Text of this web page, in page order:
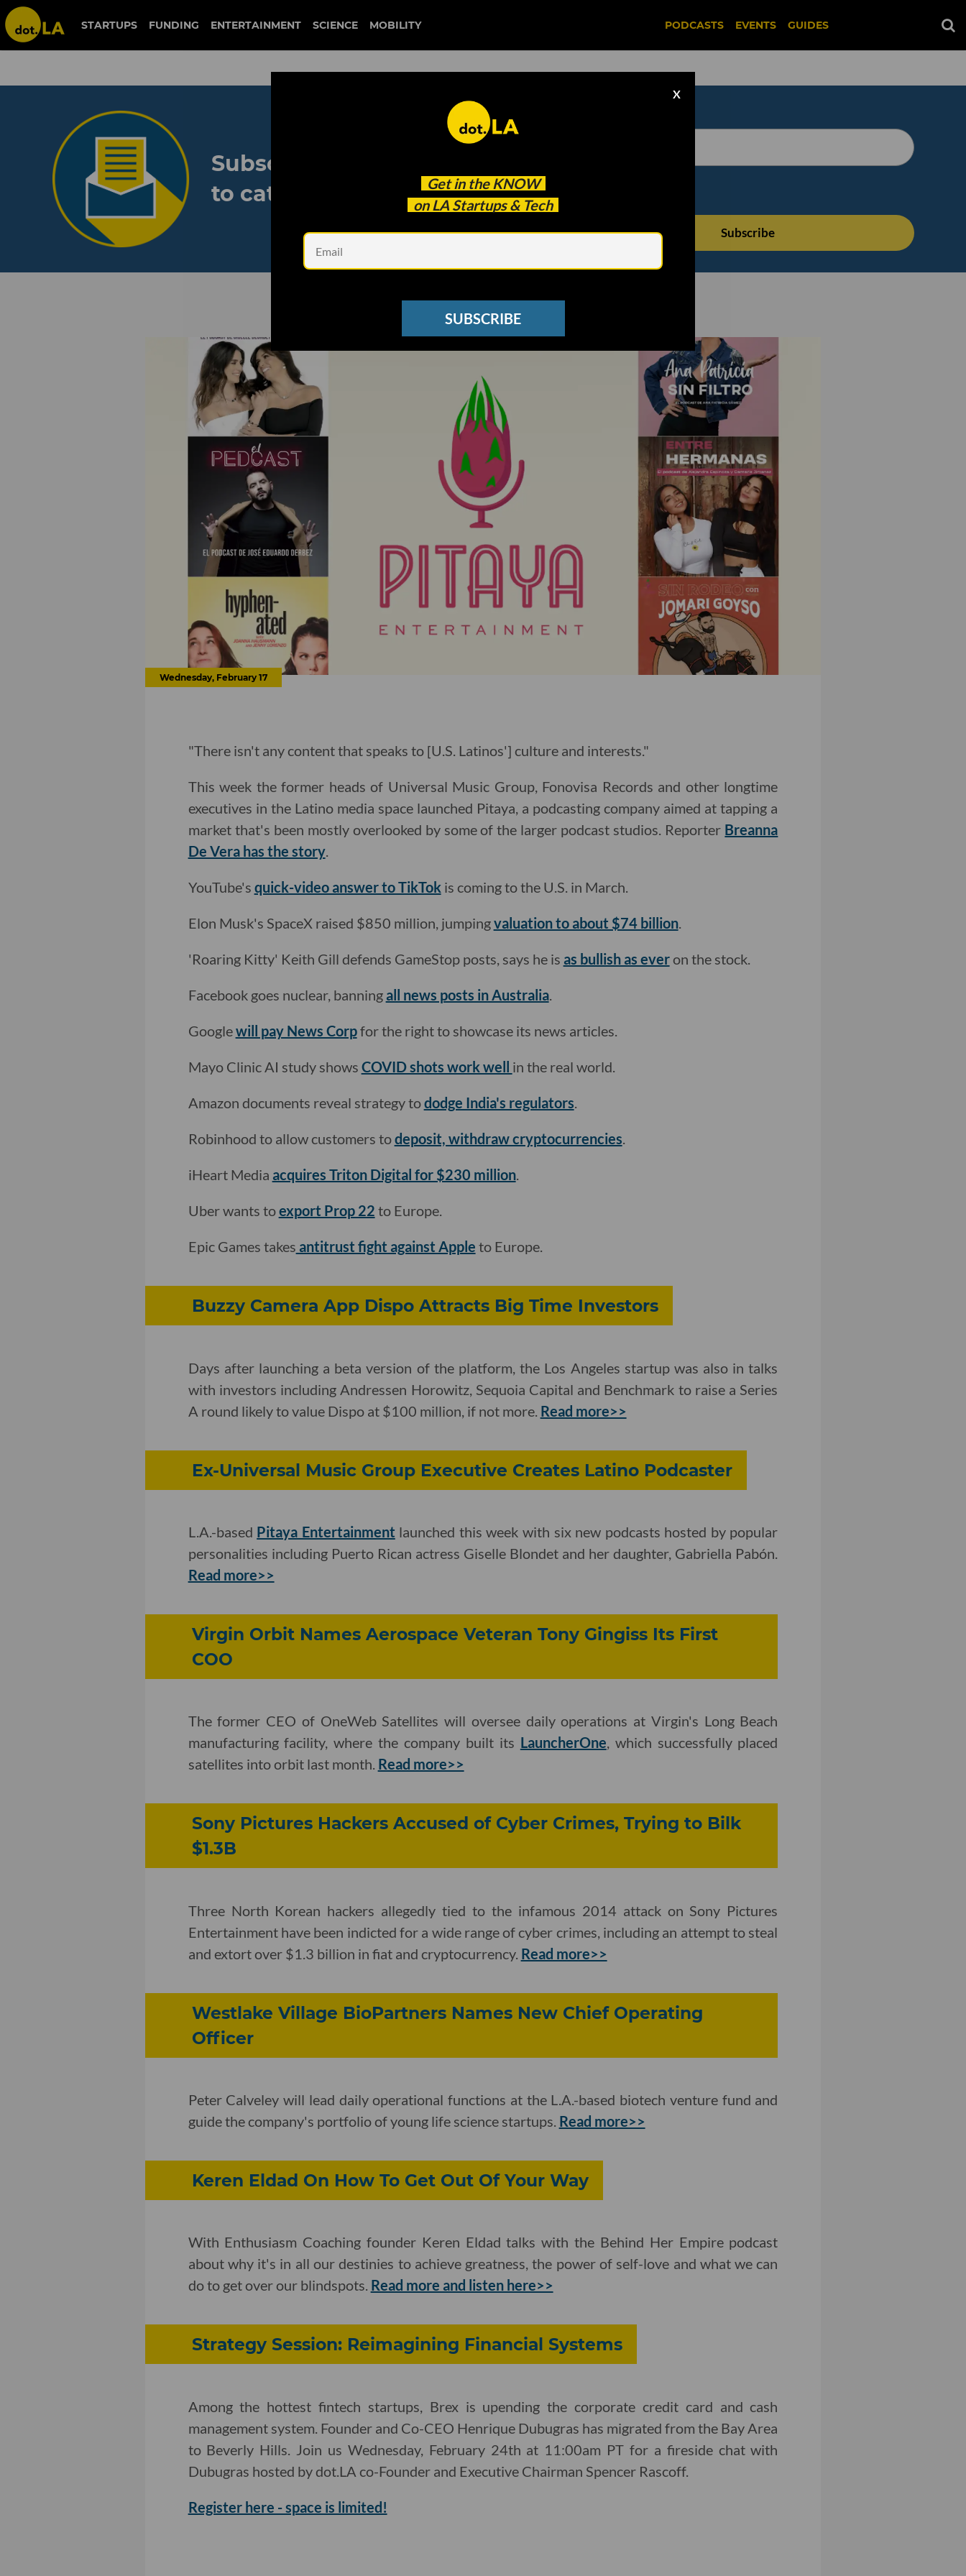
STARTUPS FUNDING ENTERTAINMENT SCIENCE MOBILITY PODCASTS EVENTS GUIDES
Get in the KNOW
on LA Startups & Tech
X
SUBSCRIBE
Subscribe to our newsletter
to catch every headline.
See other Newsletters
Wednesday, February 17
"There isn't any content that speaks to [U.S. Latinos'] culture and interests."
This week the former heads of Universal Music Group, Fonovisa Records and other longtime
executives in the Latino media space launched Pitaya, a podcasting company aimed at tapping a
market that's been mostly overlooked by some of the larger podcast studios. Reporter Breanna
De Vera has the story.
YouTube's quick-video answer to TikTokis coming to the U.S. in March.
Elon Musk's SpaceX raised $850 million, jumpingvaluation to about $74 billion.
'Roaring Kitty' Keith Gill defends GameStop posts, says he is as bullish as everon the stock.
Facebook goes nuclear, banning all news posts in Australia.
Googlewill pay News Corpfor the right to showcase its news articles.
Mayo Clinic AI study shows COVID shots work well in the real world.
Amazon documents reveal strategy tododge India's regulators.
Robinhood to allow customers todeposit, withdraw cryptocurrencies.
iHeart Media acquires Triton Digital for $230 million.
Uber wants toexport Prop 22 to Europe.
Epic Games takes antitrust fight against Apple to Europe.
Buzzy Camera App Dispo Attracts Big Time Investors
Days after launching a beta version of the platform, the Los Angeles startup was also in talks
with investors including Andressen Horowitz, Sequoia Capital and Benchmark to raise a Series
A round likely to value Dispo at $100 million, if not more. Read more>>
Ex-Universal Music Group Executive Creates Latino Podcaster
L.A.-based Pitaya Entertainment launched this week with six new podcasts hosted by popular
personalities including Puerto Rican actress Giselle Blondet and her daughter, Gabriella Pabón.
Read more>>
Virgin Orbit Names Aerospace Veteran Tony Gingiss Its First
COO
The former CEO of OneWeb Satellites will oversee daily operations at Virgin's Long Beach
manufacturing facility, where the company built its LauncherOne, which successfully placed
satellites into orbit last month. Read more>>
Sony Pictures Hackers Accused of Cyber Crimes, Trying to Bilk
$1.3B
Three North Korean hackers allegedly tied to the infamous 2014 attack on Sony Pictures
Entertainment have been indicted for a wide range of cyber crimes, including an attempt to steal
and extort over $1.3 billion in fiat and cryptocurrency. Read more>>
Westlake Village BioPartners Names New Chief Operating
Officer
Peter Calveley will lead daily operational functions at the L.A.-based biotech venture fund and
guide the company's portfolio of young life science startups. Read more>>
Keren Eldad On How To Get Out Of Your Way
With Enthusiasm Coaching founder Keren Eldad talks with the Behind Her Empire podcast
about why it's in all our destinies to achieve greatness, the power of self-love and what we can
do to get over our blindspots. Read more and listen here>>
Strategy Session: Reimagining Financial Systems
Among the hottest fintech startups, Brex is upending the corporate credit card and cash
management system. Founder and Co-CEO Henrique Dubugras has migrated from the Bay Area
to Beverly Hills. Join us Wednesday, February 24th at 11:00am PT for a fireside chat with
Dubugras hosted by dot.LA co-Founder and Executive Chairman Spencer Rascoff.
Register here - space is limited!